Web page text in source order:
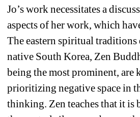
Jo’s work necessitates a
aspects of her work, which
The eastern spiritual traditions
native South Korea, Zen
being the most prominent, are
prioritizing negative space in
thinking. Zen teaches that it is